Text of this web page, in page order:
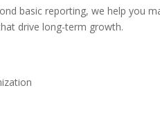
basic reporting, we help you
drive long-term growth.